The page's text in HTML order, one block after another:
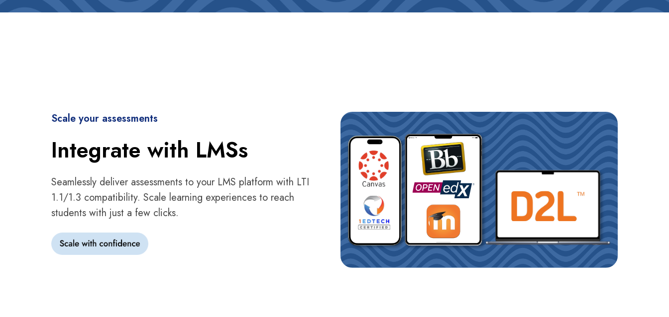
Scale your assessments
Integrate with LMSs
Seamlessly deliver assessments to your LMS platform with LTI
1.1/1.3 compatibility. Scale learning experiences to reach
students with just a few clicks.